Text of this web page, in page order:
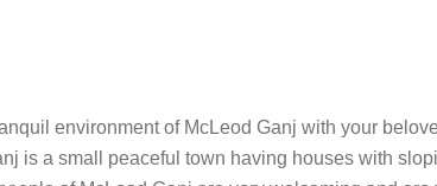
environment of McLeod Ganj with your
is a small peaceful town having houses with